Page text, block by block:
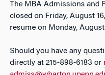
The MBA Admissions and
closed on Friday, August
resume on Monday,
Should you have any
directly at 215-898-6183 or